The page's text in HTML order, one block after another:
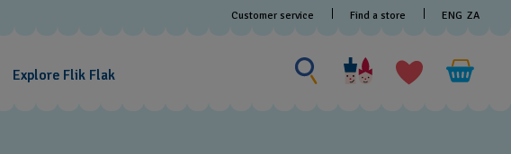
Customer service Find a store ENG ZA
Explore Flik Flak
Search
for
something